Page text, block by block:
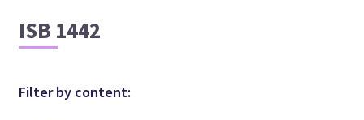
ISB 1442
Filter by content: